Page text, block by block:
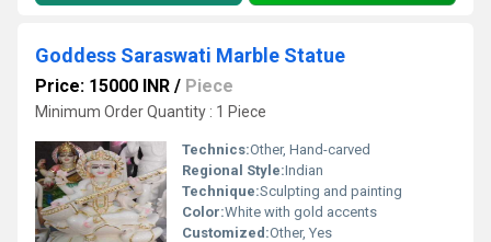
Goddess Saraswati Marble Statue
Price: 15000 INR / Piece
Minimum Order Quantity : 1 Piece
Technics:Other, Hand-carved
Regional Style:Indian
Technique:Sculpting and painting
Color:White with gold accents
Customized:Other, Yes